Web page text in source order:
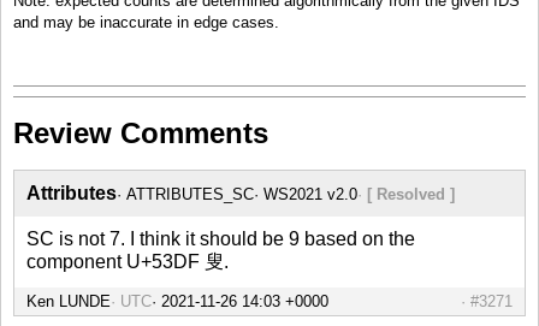
and may be inaccurate in edge cases.
Review Comments
Attributes ATTRIBUTES_SC WS2021 v2.0 [ Resolved ]
SC is not 7. I think it should be 9 based on the
component U+53DF 叟.
Ken LUNDE UTC #3271